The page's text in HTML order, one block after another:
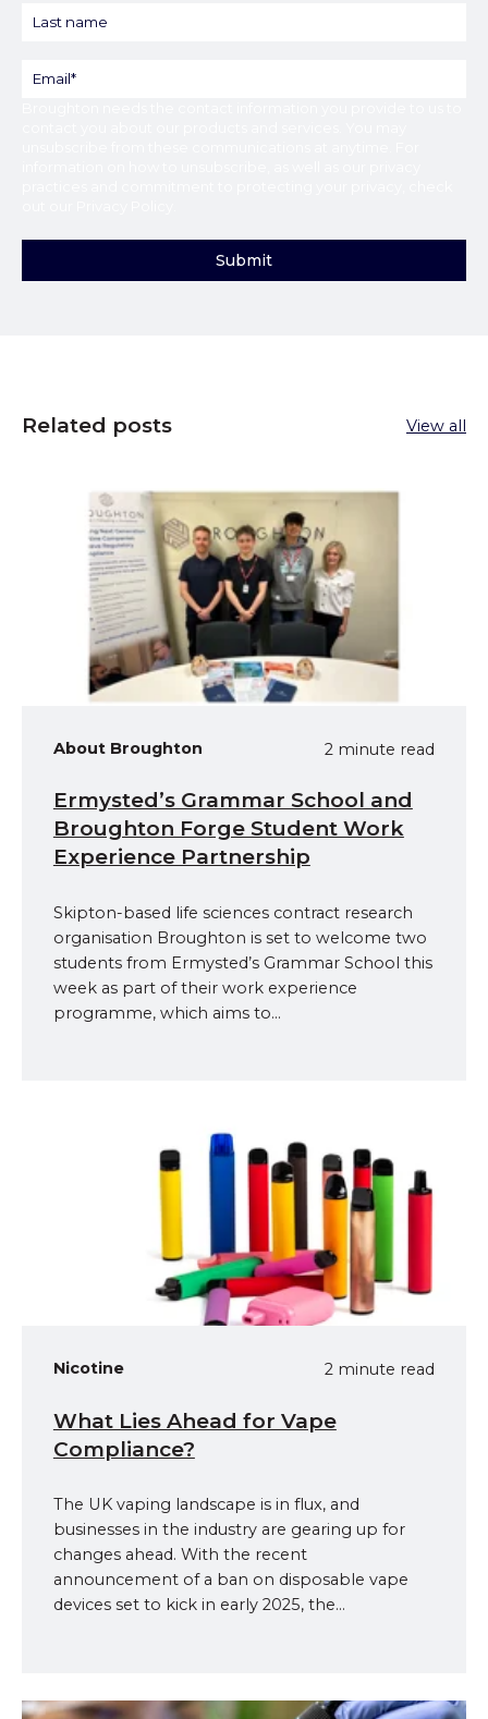
Related posts View all
About Broughton 2 minute read
Ermysted’s Grammar School and
Broughton Forge Student Work
Experience Partnership
Skipton-based life sciences contract research
organisation Broughton is set to welcome two
students from Ermysted’s Grammar School this
week as part of their work experience
programme, which aims to...
Nicotine 2 minute read
What Lies Ahead for Vape
Compliance?
The UK vaping landscape is in flux, and
businesses in the industry are gearing up for
changes ahead. With the recent
announcement of a ban on disposable vape
devices set to kick in early 2025, the...